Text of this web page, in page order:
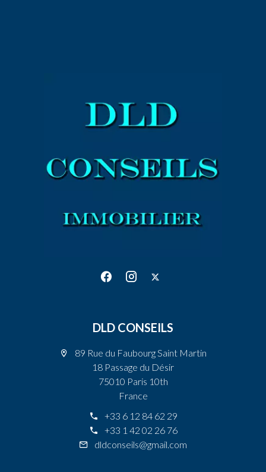
DLD CONSEILS
89 Rue du Faubourg Saint Martin
18 Passage du Désir
75010 Paris 10th
France
+33 6 12 84 62 29
+33 1 42 02 26 76
dldconseils@gmail.com